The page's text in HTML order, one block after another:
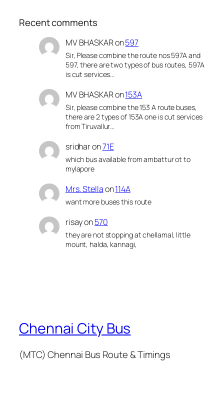
Recent comments
MV BHASKARon597
Sir, Please combine the route nos 597A and
597, there are two types of bus routes, 597A
is cut services…
MV BHASKARon153A
Sir, please combine the 153 A route buses,
there are 2 types of 153A one is cut services
from Tiruvallur…
sridharon71E
which bus available from ambattur ot to
mylapore
Mrs. Stellaon114A
want more buses this route
risayon570
they are not stopping at chellamal, little
mount, halda, kannagi,
Chennai City Bus
(MTC) Chennai Bus Route & Timings